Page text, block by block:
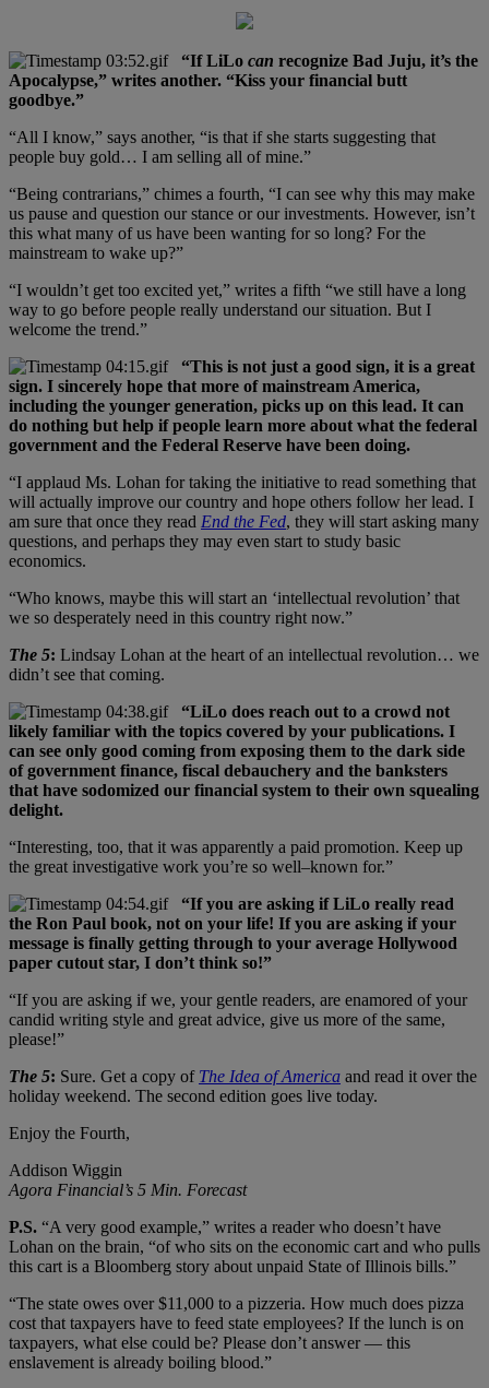
“If LiLo can recognize Bad Juju, it’s the
Apocalypse,” writes another. “Kiss your financial butt
goodbye.”
“All I know,” says another, “is that if she starts suggesting that
people buy gold… I am selling all of mine.”
“Being contrarians,” chimes a fourth, “I can see why this may make
us pause and question our stance or our investments. However, isn’t
this what many of us have been wanting for so long? For the
mainstream to wake up?”
“I wouldn’t get too excited yet,” writes a fifth “we still have a long
way to go before people really understand our situation. But I
welcome the trend.”
“This is not just a good sign, it is a great
sign. I sincerely hope that more of mainstream America,
including the younger generation, picks up on this lead. It can
do nothing but help if people learn more about what the federal
government and the Federal Reserve have been doing.
“I applaud Ms. Lohan for taking the initiative to read something that
will actually improve our country and hope others follow her lead. I
am sure that once they read End the Fed, they will start asking many
questions, and perhaps they may even start to study basic
economics.
“Who knows, maybe this will start an ‘intellectual revolution’ that
we so desperately need in this country right now.”
The 5: Lindsay Lohan at the heart of an intellectual revolution… we
didn’t see that coming.
“LiLo does reach out to a crowd not
likely familiar with the topics covered by your publications. I
can see only good coming from exposing them to the dark side
of government finance, fiscal debauchery and the banksters
that have sodomized our financial system to their own squealing
delight.
“Interesting, too, that it was apparently a paid promotion. Keep up
the great investigative work you’re so well–known for.”
“If you are asking if LiLo really read
the Ron Paul book, not on your life! If you are asking if your
message is finally getting through to your average Hollywood
paper cutout star, I don’t think so!”
“If you are asking if we, your gentle readers, are enamored of your
candid writing style and great advice, give us more of the same,
please!”
The 5: Sure. Get a copy of The Idea of America and read it over the
holiday weekend. The second edition goes live today.
Enjoy the Fourth,
Addison Wiggin
Agora Financial’s 5 Min. Forecast
P.S. “A very good example,” writes a reader who doesn’t have
Lohan on the brain, “of who sits on the economic cart and who pulls
this cart is a Bloomberg story about unpaid State of Illinois bills.”
“The state owes over $11,000 to a pizzeria. How much does pizza
cost that taxpayers have to feed state employees? If the lunch is on
taxpayers, what else could be? Please don’t answer — this
enslavement is already boiling blood.”